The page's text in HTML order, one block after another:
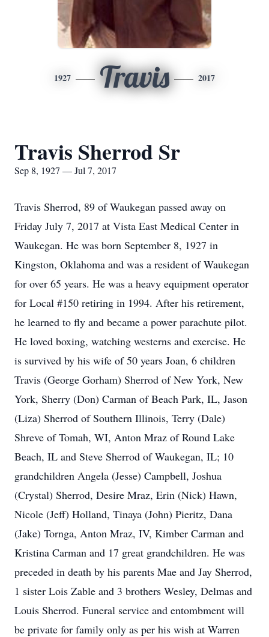
1927 Travis 2017
Travis Sherrod Sr
Sep 8, 1927 — Jul 7, 2017
Travis Sherrod, 89 of Waukegan passed away on
Friday July 7, 2017 at Vista East Medical Center in
Waukegan. He was born September 8, 1927 in
Kingston, Oklahoma and was a resident of Waukegan
for over 65 years. He was a heavy equipment operator
for Local #150 retiring in 1994. After his retirement,
he learned to fly and became a power parachute pilot.
He loved boxing, watching westerns and exercise. He
is survived by his wife of 50 years Joan, 6 children
Travis (George Gorham) Sherrod of New York, New
York, Sherry (Don) Carman of Beach Park, IL, Jason
(Liza) Sherrod of Southern Illinois, Terry (Dale)
Shreve of Tomah, WI, Anton Mraz of Round Lake
Beach, IL and Steve Sherrod of Waukegan, IL; 10
grandchildren Angela (Jesse) Campbell, Joshua
(Crystal) Sherrod, Desire Mraz, Erin (Nick) Hawn,
Nicole (Jeff) Holland, Tinaya (John) Pieritz, Dana
(Jake) Tornga, Anton Mraz, IV, Kimber Carman and
Kristina Carman and 17 great grandchildren. He was
preceded in death by his parents Mae and Jay Sherrod,
1 sister Lois Zable and 3 brothers Wesley, Delmas and
Louis Sherrod. Funeral service and entombment will
be private for family only as per his wish at Warren